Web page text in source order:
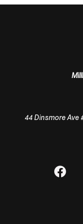
44 Dinsmore Ave